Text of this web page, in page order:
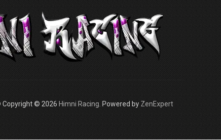
© 2026 Himni Racing . Powered by ZenExpert